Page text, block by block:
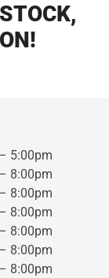
5:00pm
8:00pm
8:00pm
8:00pm
8:00pm
8:00pm
8:00pm